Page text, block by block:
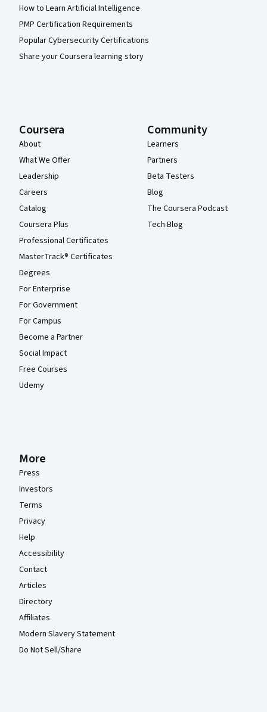
How to Learn Artificial Intelligence
PMP Certification Requirements
Popular Cybersecurity Certifications
Share your Coursera learning story
Coursera
About
What We Offer
Leadership
Careers
Catalog
Coursera Plus
Professional Certificates
MasterTrack® Certificates
Degrees
For Enterprise
For Government
For Campus
Become a Partner
Social Impact
Free Courses
Udemy
Community
Learners
Partners
Beta Testers
Blog
The Coursera Podcast
Tech Blog
More
Press
Investors
Terms
Privacy
Help
Accessibility
Contact
Articles
Directory
Affiliates
Modern Slavery Statement
Do Not Sell/Share